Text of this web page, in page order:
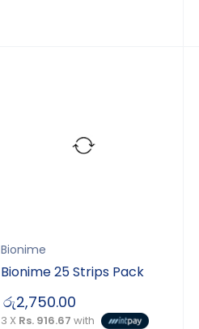
Bionime
Bionime 25 Strips Pack
රු2,750.00
3 X Rs. 916.67 with